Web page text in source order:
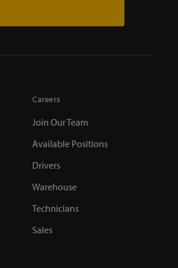
Careers
Join Our Team
Available Positions
Drivers
Warehouse
Technicians
Sales